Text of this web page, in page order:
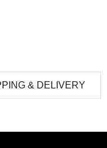
& DELIVERY